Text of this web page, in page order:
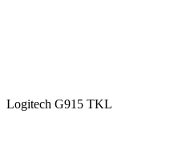
Logitech G915 TKL